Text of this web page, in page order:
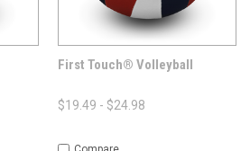
First Touch® Volleyball
$19.49 - $24.98